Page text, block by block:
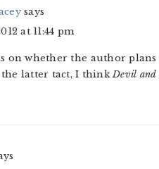
says
at 11:44 pm
on whether the author
the latter tact, I thinkDevil and